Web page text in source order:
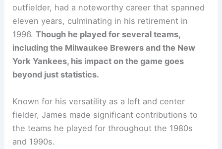
outfielder, had a noteworthy career that spanned
eleven years, culminating in his retirement in
1996.Though he played for several teams,
including the Milwaukee Brewers and the New
York Yankees, his impact on the game goes
beyond just statistics.
Known for his versatility as a left and center
fielder, James made significant contributions to
the teams he played for throughout the 1980s
and 1990s.